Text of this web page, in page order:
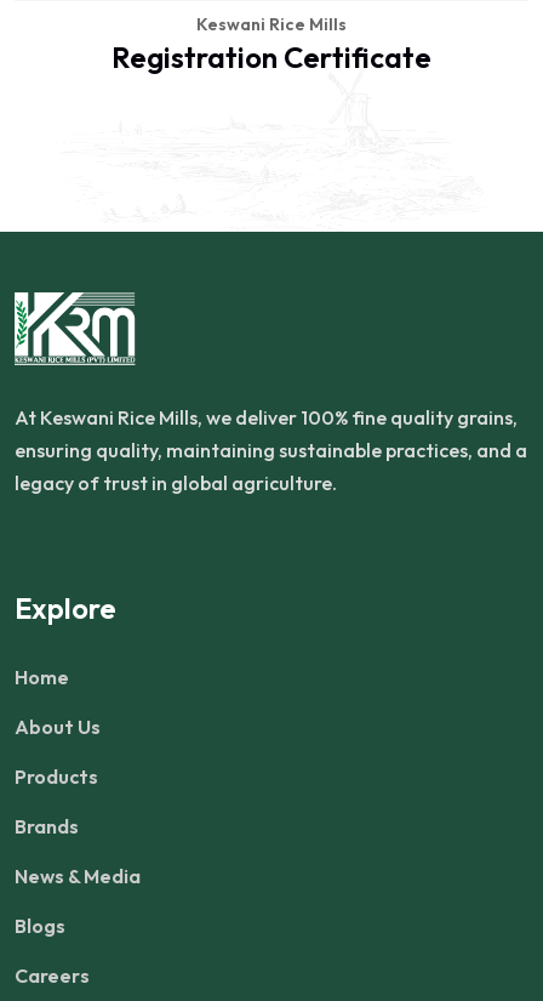
Keswani Rice Mills
Registration Certificate
At Keswani Rice Mills, we deliver 100% fine quality grains,
ensuring quality, maintaining sustainable practices, and a
legacy of trust in global agriculture.
Explore
Home
About Us
Products
Brands
News & Media
Blogs
Careers